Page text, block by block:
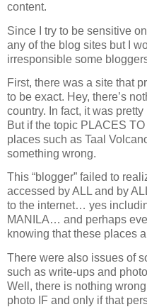
content.
Since I try to be sensitive
any of the blog sites but I
irresponsible some
First, there was a site that
to be exact. Hey, there’s
country. In fact, it was
But if the topic PLACES
places such as Taal
something wrong.
This “blogger” failed to
accessed by ALL and by
to the internet… yes
MANILA… and perhaps
knowing that these places
There were also issues of
such as write-ups and
Well, there is nothing
photo IF and only if that